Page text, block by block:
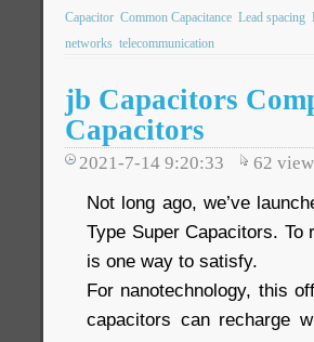
Capacitor Common Capacitance Lead spacing
networks telecommunication
jb Capacitors
Capacitors
2021-7-14 9:20:33 62
Not long ago, we’ve
Type Super Capacitors.
is one way to satisfy.
For nanotechnology, this
capacitors can recharge